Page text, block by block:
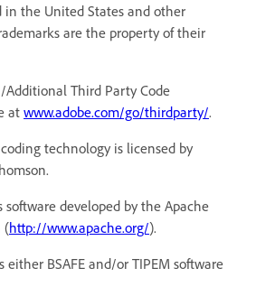
in the United States and other
are the property of their
Third Party Code
at www.adobe.com/go/thirdparty/.
technology is licensed by
software developed by the Apache
(http://www.apache.org/).
either BSAFE and/or TIPEM software